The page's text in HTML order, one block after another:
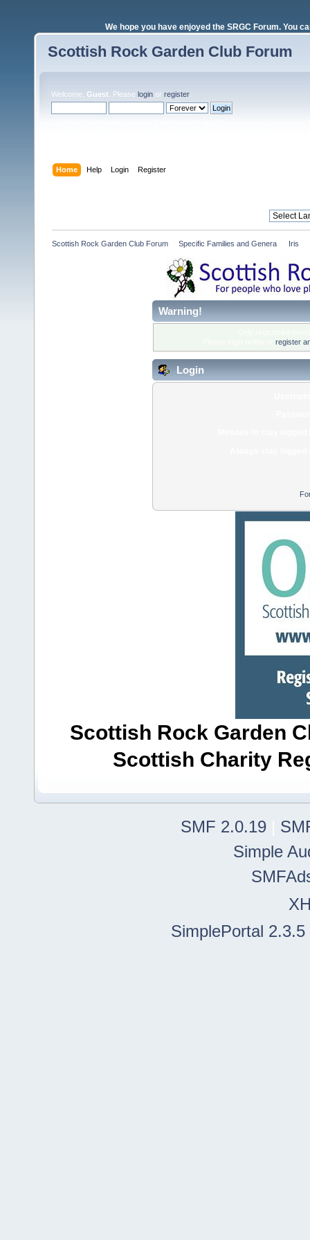
We hope you have enjoyed the SRGC Forum. You
Scottish Rock Garden Club Forum
Welcome, Guest . Please login or register.
Home Help Login Register
Scottish Rock Garden Club Forum Specific Families and Genera Iris
Warning!
register
Login
Scottish Rock Garden
Scottish Charity
SMF 2.0.19
Simple
SimplePortal